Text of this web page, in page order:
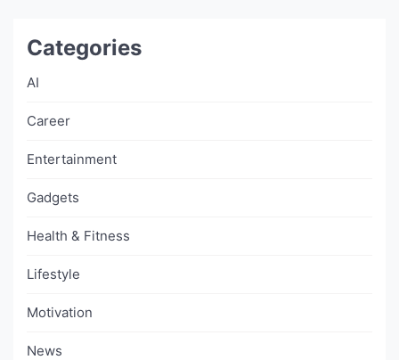
Categories
AI
Career
Entertainment
Gadgets
Health & Fitness
Lifestyle
Motivation
News